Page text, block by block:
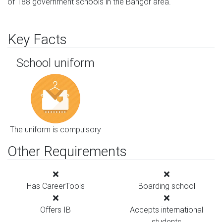
Key Facts
School uniform
The uniform is compulsory
Other Requirements
Has CareerTools Boarding school
Offers IB
Accepts international